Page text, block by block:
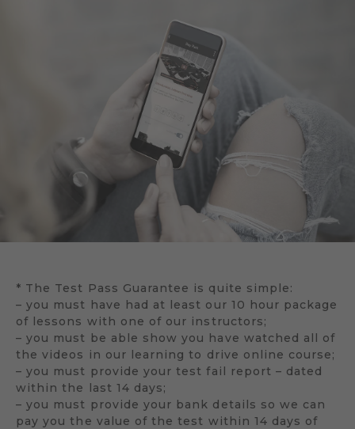
* The Test Pass Guarantee is quite simple:
– you must have had at least our 10 hour package
of lessons with one of our instructors;
– you must be able show you have watched all of
the videos in our learning to drive online course;
– you must provide your test fail report – dated
within the last 14 days;
– you must provide your bank details so we can
pay you the value of the test within 14 days of